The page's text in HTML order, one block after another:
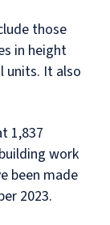
those
in height
units. It also
1,837
work
been made
2023.